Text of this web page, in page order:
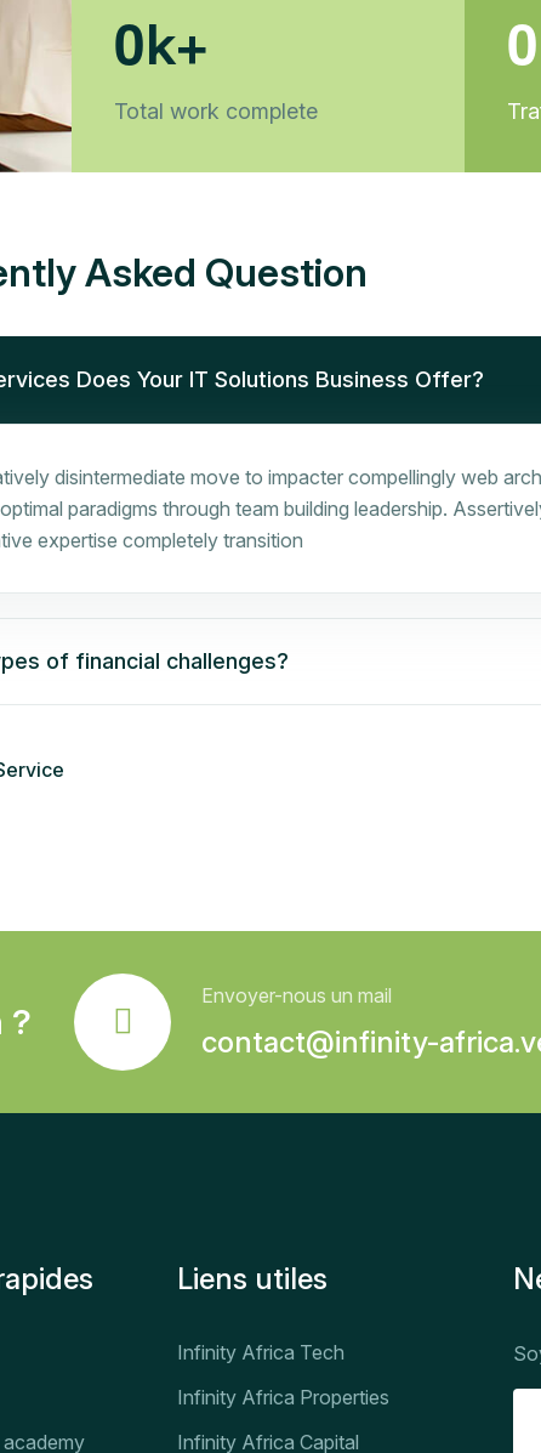
0k+
Total work complete
0
Asked Question
Does Your IT Solutions Business Offer?
disintermediate move to impacter compellingly web
paradigms through team building leadership.
expertise completely transition
of financial challenges?
?
Envoyer-nous un mail
contact@infinity-
Liens utiles
Infinity Africa Tech
Infinity Africa Properties
Infinity Africa Capital